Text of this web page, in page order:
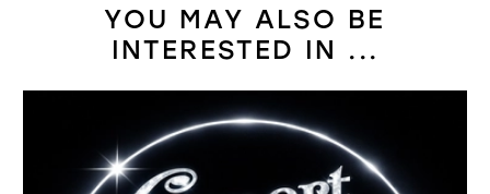
YOU MAY ALSO BE
INTERESTED IN ...